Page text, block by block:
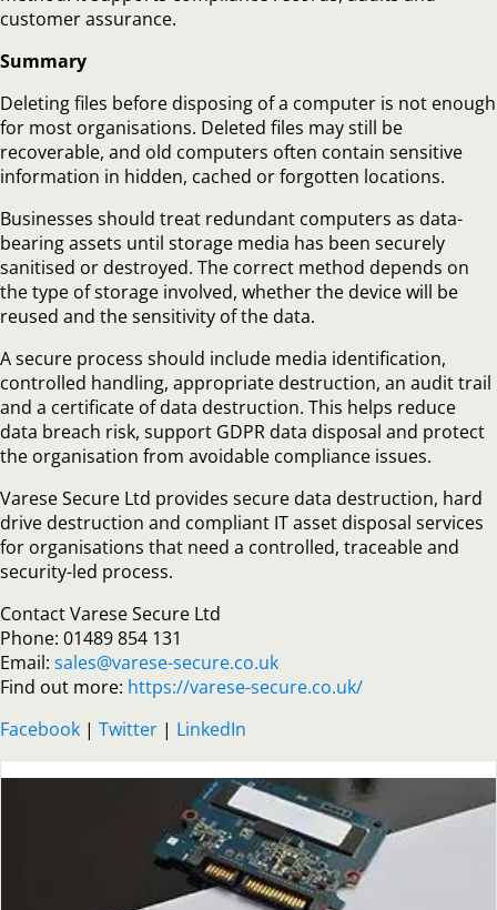
customer assurance.
Summary
Deleting files before disposing of a computer is not enough
for most organisations. Deleted files may still be
recoverable, and old computers often contain sensitive
information in hidden, cached or forgotten locations.
Businesses should treat redundant computers as data-
bearing assets until storage media has been securely
sanitised or destroyed. The correct method depends on
the type of storage involved, whether the device will be
reused and the sensitivity of the data.
A secure process should include media identification,
controlled handling, appropriate destruction, an audit trail
and a certificate of data destruction. This helps reduce
data breach risk, support GDPR data disposal and protect
the organisation from avoidable compliance issues.
Varese Secure Ltd provides secure data destruction, hard
drive destruction and compliant IT asset disposal services
for organisations that need a controlled, traceable and
security-led process.
Contact Varese Secure Ltd
Phone: 01489 854 131
Email: sales@varese-secure.co.uk
Find out more: https://varese-secure.co.uk/
Facebook | Twitter | LinkedIn